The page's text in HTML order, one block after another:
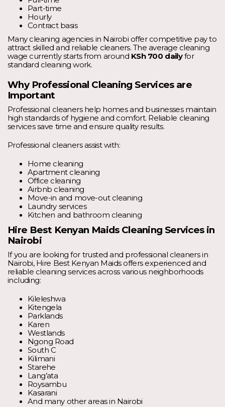
Part-time
Hourly
Contract basis
Many cleaning agencies in Nairobi offer competitive pay to
attract skilled and reliable cleaners. The average cleaning
wage currently starts from around KSh 700 dailyfor
standard cleaning work.
Why Professional Cleaning Services are
Important
Professional cleaners help homes and businesses maintain
high standards of hygiene and comfort. Reliable cleaning
services save time and ensure quality results.
Professional cleaners assist with:
Home cleaning
Apartment cleaning
Office cleaning
Airbnb cleaning
Move-in and move-out cleaning
Laundry services
Kitchen and bathroom cleaning
Hire Best Kenyan Maids Cleaning Services in
Nairobi
If you are looking for trusted and professional cleaners in
Nairobi, Hire Best Kenyan Maids offers experienced and
reliable cleaning services across various neighborhoods
including:
Kileleshwa
Kitengela
Parklands
Karen
Westlands
Ngong Road
South C
Kilimani
Starehe
Lang’ata
Roysambu
Kasarani
And many other areas in Nairobi